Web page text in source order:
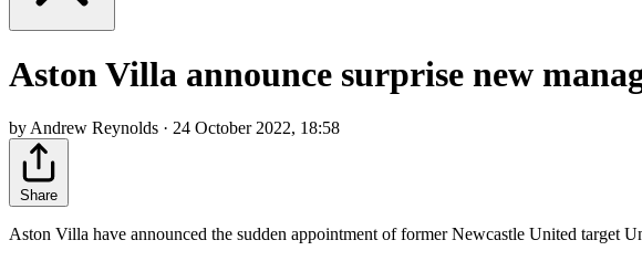
Aston Villa announce surprise new
by Andrew Reynolds · 24 October 2022, 18:58
Share
Aston Villa have announced the sudden appointment of former Newcastle United target